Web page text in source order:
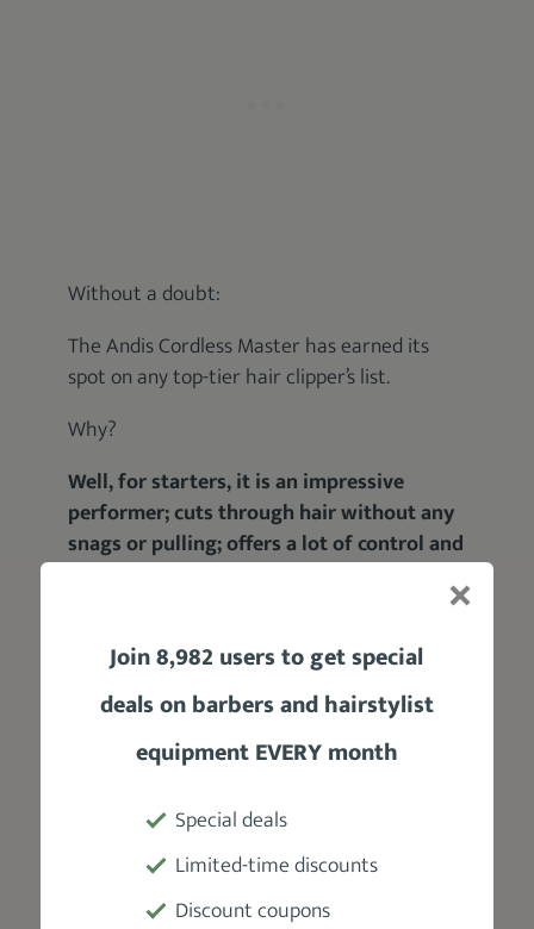
Without a doubt:
The Andis Cordless Master has earned its
spot on any top-tier hair clipper’s list.
Why?
Well, for starters, it is an impressive
performer; cuts through hair without any
snags or pulling; offers a lot of control and
All of these perks point to one thing – a
better haircutting experience for both the
barber and their client.
Join 8,982 users to get special
deals on barbers and hairstylist
equipment EVERY month
Special deals
Limited-time discounts
Discount coupons